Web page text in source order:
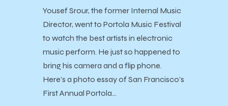
Yousef Srour, the former Internal Music
Director, went to Portola Music Festival
to watch the best artists in electronic
music perform. He just so happened to
bring his camera and a flip phone.
Here’s a photo essay of San Francisco’s
First Annual Portola…